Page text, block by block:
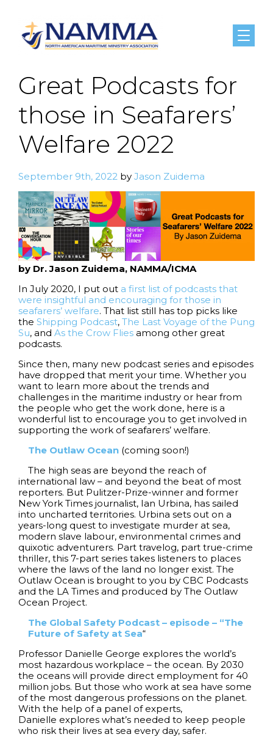
Menu
Great Podcasts for
those in Seafarers’
Welfare 2022
September 9th, 2022 by Jason Zuidema
by Dr. Jason Zuidema, NAMMA/ICMA
In July 2020, I put out a first list of podcasts that
were insightful and encouraging for those in
seafarers’ welfare. That list still has top picks like
the Shipping Podcast, The Last Voyage of the Pung
Su, and As the Crow Flies among other great
podcasts.
Since then, many new podcast series and episodes
have dropped that merit your time. Whether you
want to learn more about the trends and
challenges in the maritime industry or hear from
the people who get the work done, here is a
wonderful list to encourage you to get involved in
supporting the work of seafarers’ welfare.
The Outlaw Ocean (coming soon!)
The high seas are beyond the reach of
international law – and beyond the beat of most
reporters. But Pulitzer-Prize-winner and former
New York Times journalist, Ian Urbina, has sailed
into uncharted territories. Urbina sets out on a
years-long quest to investigate murder at sea,
modern slave labour, environmental crimes and
quixotic adventurers. Part travelog, part true-crime
thriller, this 7-part series takes listeners to places
where the laws of the land no longer exist. The
Outlaw Ocean is brought to you by CBC Podcasts
and the LA Times and produced by The Outlaw
Ocean Project.
The Global Safety Podcast – episode – “The
Future of Safety at Sea“
Professor Danielle George explores the world’s
most hazardous workplace – the ocean. By 2030
the oceans will provide direct employment for 40
million jobs. But those who work at sea have some
of the most dangerous professions on the planet.
With the help of a panel of experts,
Danielle explores what’s needed to keep people
who risk their lives at sea every day, safer.